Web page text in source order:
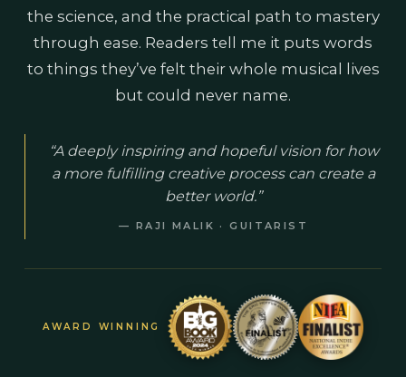
the science, and the practical path to mastery
through ease. Readers tell me it puts words
to things they’ve felt their whole musical lives
but could never name.
“A deeply inspiring and hopeful vision for how
a more fulfilling creative process can create a
better world.”
— RAJI MALIK · GUITARIST
AWARD WINNING